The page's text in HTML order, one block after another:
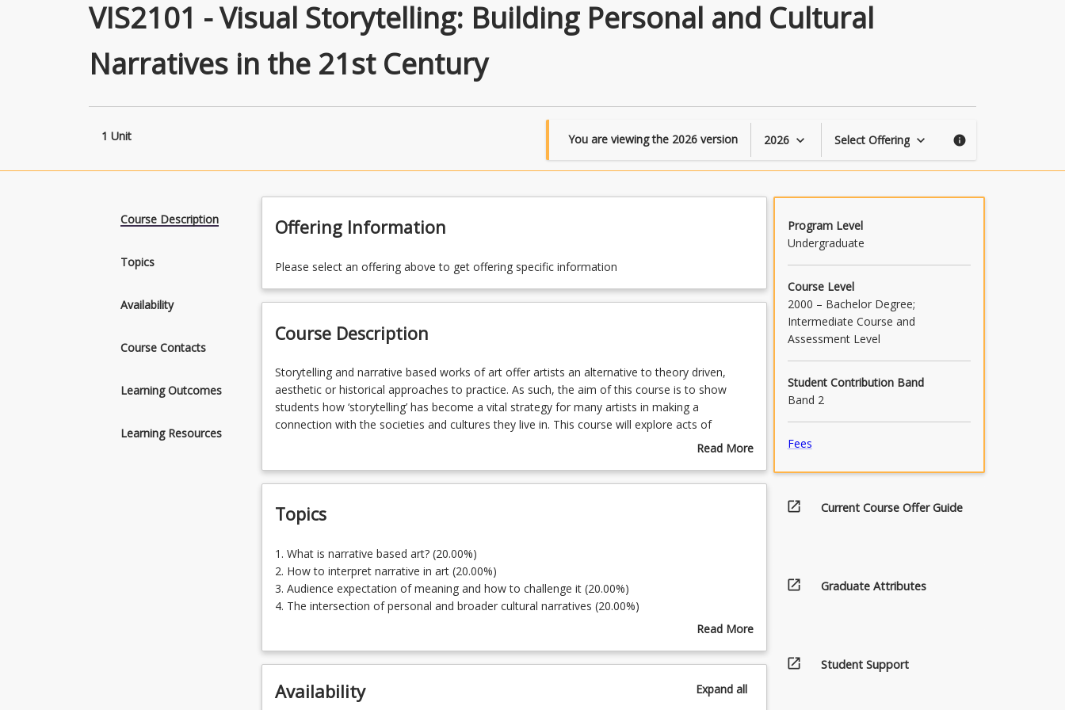
Narratives
the
21st
VIS2101 - Visual Storytelling: Building Personal and Cultural
Narratives in the 21st Century
1 Unit You are viewing the 2026 version 2026 keyboard_arrow_down Select Offering keyboard_arrow_down info
Course Description
Topics
Availability
Course Contacts
Learning Outcomes
Learning Resources
Offering Information
Please select an offering above to get offering specific information
Course Description
Storytelling
and
narrative
based
art
artists
alternative
theory
driven,
historical
approaches
to
practice.
Storytelling and narrative based works of art offer artists an alternative to theory driven,
aesthetic or historical approaches to practice. As such, the aim of this course is to show
students how ‘storytelling’ has become a vital strategy for many artists in making a
connection with the societies and cultures they live in. This course will explore acts of
storytelling across a broad range of media and cultural practices, from dominant culture to
narratives provide opportunities to engage ideas that offer audiences an unfolding
Read More
Course
Topics
1.
What
is
narrative
(20.00%)
How
1. What is narrative based art? (20.00%)
2. How to interpret narrative in art (20.00%)
3. Audience expectation of meaning and how to challenge it (20.00%)
4. The intersection of personal and broader cultural narratives (20.00%)
Read More
Topics
Availability Expandall
Program Level
Undergraduate
Course Level
2000 – Bachelor Degree;
Intermediate Course and
Assessment Level
Student Contribution Band
Band 2
Fees
open_in_new Current Course Offer Guide
open_in_new Graduate Attributes
open_in_new Student Support